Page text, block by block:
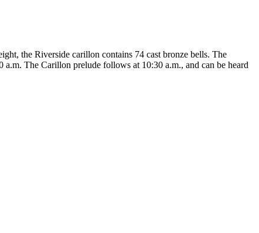
the Riverside carillon contains 74 cast bronze bells. The
The Carillon prelude follows at 10:30 a.m., and can be heard